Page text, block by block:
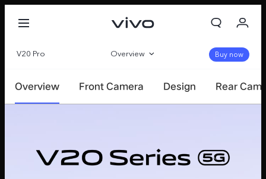
V20 Pro Overview Buy now
Overview Front Camera Design Rear